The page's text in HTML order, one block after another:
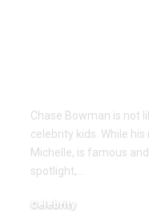
Chase Bowman is not
celebrity kids. While his
Michelle, is famous
spotlight,
Celebrity